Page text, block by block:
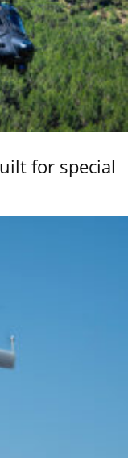
for special